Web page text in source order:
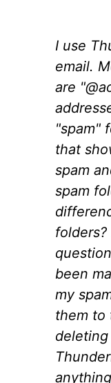
I use
email.
are
"spam"
that
spam
spam
been
my
them to